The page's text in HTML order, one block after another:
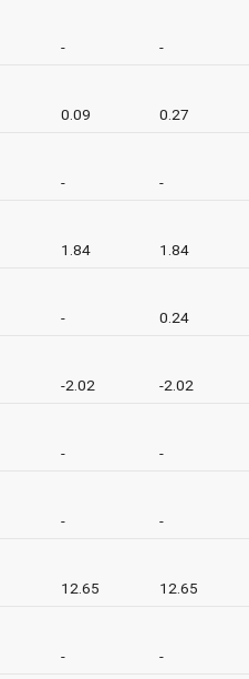
- -
0.09 0.27
- -
1.84 1.84
- 0.24
-2.02 -2.02
- -
- -
12.65 12.65
- -